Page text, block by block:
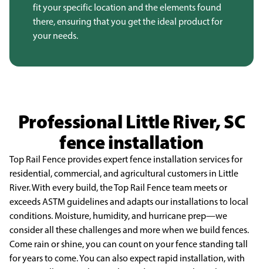
fit your specific location and the elements found
there, ensuring that you get the ideal product for
your needs.
Professional Little River, SC
fence installation
Top Rail Fence provides expert fence installation services for
residential, commercial, and agricultural customers in Little
River. With every build, the Top Rail Fence team meets or
exceeds ASTM guidelines and adapts our installations to local
conditions. Moisture, humidity, and hurricane prep—we
consider all these challenges and more when we build fences.
Come rain or shine, you can count on yourfence standing tall
for years to come. You can also expect rapid installation, with